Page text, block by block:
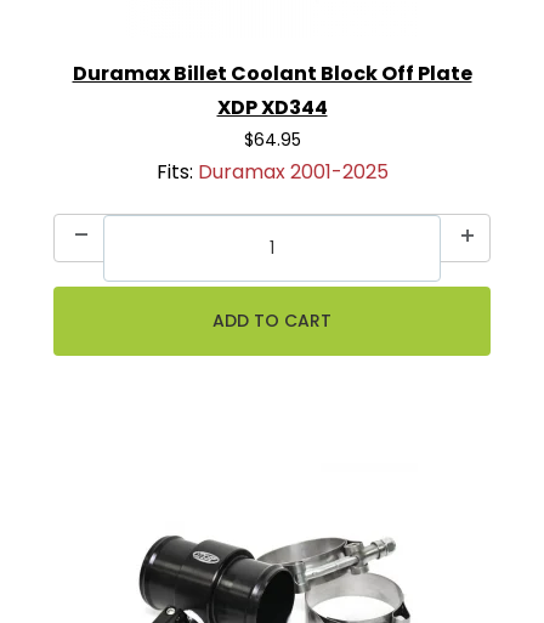
Duramax Billet Coolant Block Off Plate
XDP XD344
$64.95
Fits: Duramax 2001-2025